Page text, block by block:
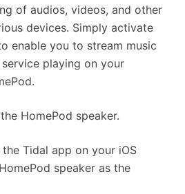
of audios, videos, and other
devices. Simply activate
enable you to stream music
playing on your
HomePod speaker.
the Tidal app on your iOS
speaker as the